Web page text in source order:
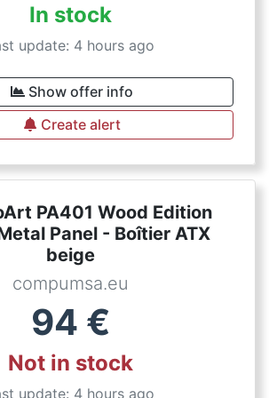
In stock
update: 4 hours ago
Show offer info
Create alert
PA401 Wood Edition
Panel - Boîtier ATX
beige
compumsa.eu
94 €
Not in stock
update: 4 hours ago